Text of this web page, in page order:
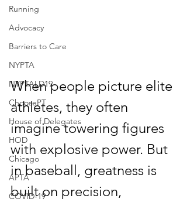
Running
Advocacy
Barriers to Care
NYPTA
NYPTALD19
ChoosePT
House of Delegates
HOD
Chicago
APTA
COVID-19
When people picture elite
athletes, they often
imagine towering figures
with explosive power. But
in baseball, greatness is
built on precision,